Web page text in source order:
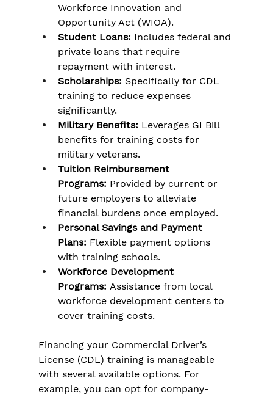
Workforce Innovation and
Opportunity Act (WIOA).
Student Loans: Includes federal and
private loans that require
repayment with interest.
Scholarships: Specifically for CDL
training to reduce expenses
significantly.
Military Benefits: Leverages GI Bill
benefits for training costs for
military veterans.
Tuition Reimbursement
Programs: Provided by current or
future employers to alleviate
financial burdens once employed.
Personal Savings and Payment
Plans: Flexible payment options
with training schools.
Workforce Development
Programs: Assistance from local
workforce development centers to
cover training costs.
Financing your Commercial Driver’s
License (CDL) training is manageable
with several available options. For
example, you can opt for company-